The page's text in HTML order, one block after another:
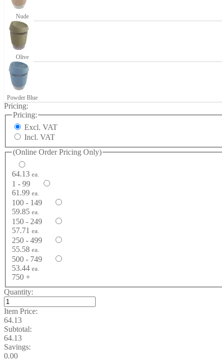
Nude
Olive
Powder Blue
Pricing:
Pricing:
Excl. VAT
Incl. VAT
(Online Order Pricing Only)
64.13 ea.
1 - 99
61.99 ea.
100 - 149
59.85 ea.
150 - 249
57.71 ea.
250 - 499
55.58 ea.
500 - 749
53.44 ea.
750 +
Quantity:
Item Price:
64.13
Subtotal:
64.13
Savings:
0.00